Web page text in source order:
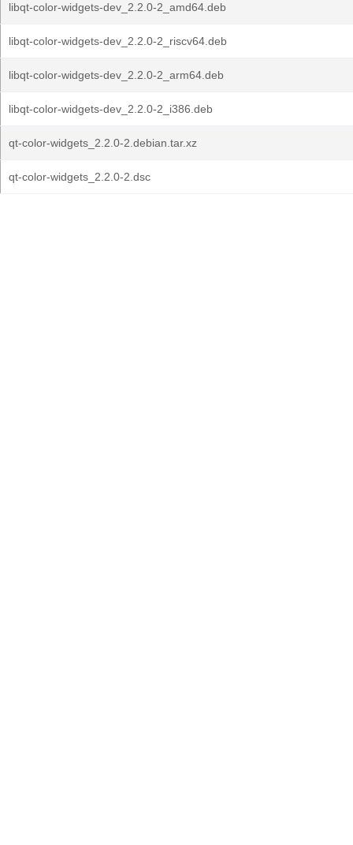
libqt-color-widgets-dev_2.2.0-2_amd64.deb
libqt-color-widgets-dev_2.2.0-2_riscv64.deb
libqt-color-widgets-dev_2.2.0-2_arm64.deb
libqt-color-widgets-dev_2.2.0-2_i386.deb
qt-color-widgets_2.2.0-2.debian.tar.xz
qt-color-widgets_2.2.0-2.dsc